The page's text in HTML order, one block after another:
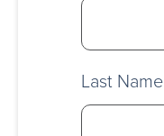
Last Name